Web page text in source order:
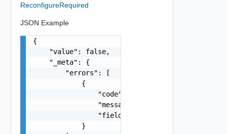
ReconfigureRequired
JSON Example
{
    "value": false,
    "_meta": {
        "errors": [
            {
                "code": "string",
                "message": "string",
                "field": "string"
            }